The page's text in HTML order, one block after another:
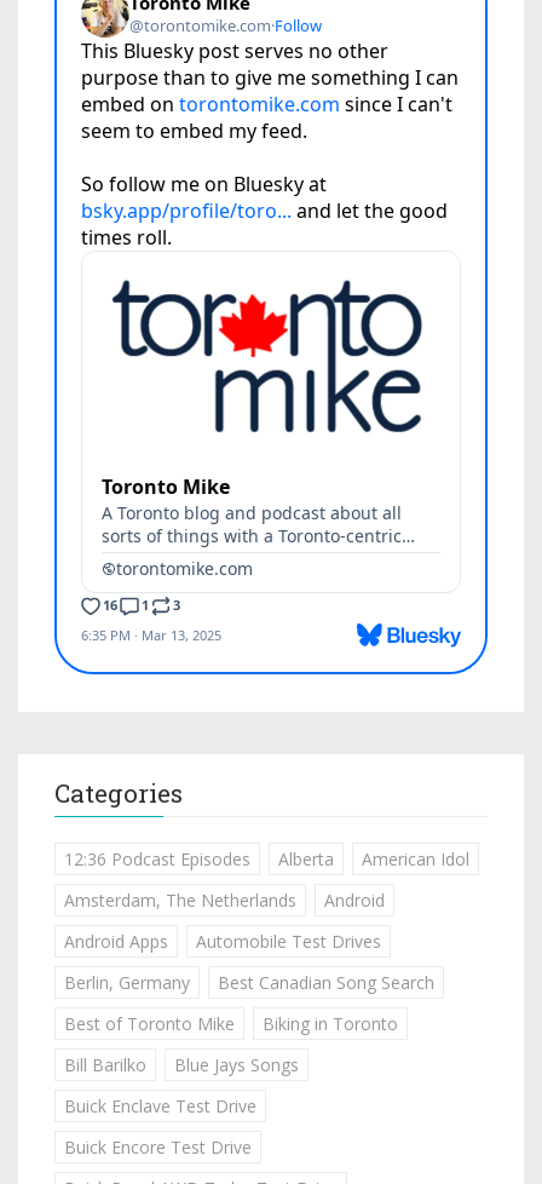
Categories
12:36 Podcast Episodes Alberta
American Idol
Amsterdam, The Netherlands
Android
Android Apps
Automobile Test Drives
Berlin, Germany
Best Canadian Song Search
Best of Toronto Mike
Biking in Toronto
Bill Barilko
Blue Jays Songs
Buick Enclave Test Drive
Buick Encore Test Drive